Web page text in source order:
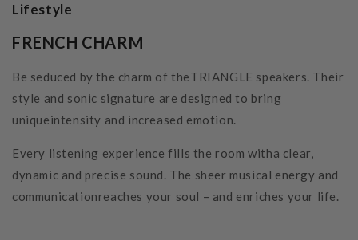
Lifestyle
FRENCH CHARM
Be seduced by the charm of theTRIANGLE speakers. Their
style and sonic signature are designed to bring
uniqueintensity and increased emotion.
Every listening experience fills the room witha clear,
dynamic and precise sound. The sheer musical energy and
communicationreaches your soul – and enriches your life.